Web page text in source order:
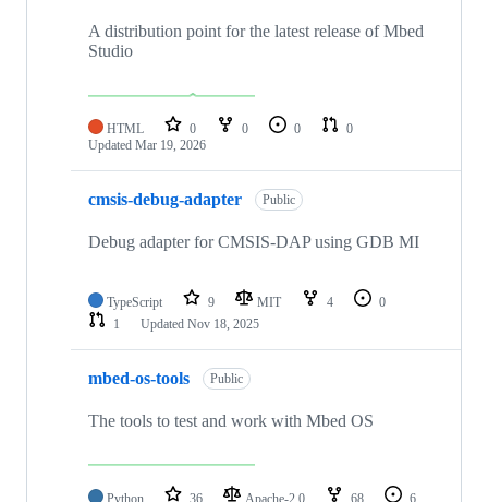
A distribution point for the latest release of Mbed
Studio
HTML 0 0 0
0
Updated Mar 19, 2026
cmsis-debug-adapter Public
Debug adapter for CMSIS-DAP using GDB MI
TypeScript 9 MIT 4
0
1
Updated Nov 18, 2025
mbed-os-tools Public
The tools to test and work with Mbed OS
Python 36 Apache-2.0 68
6